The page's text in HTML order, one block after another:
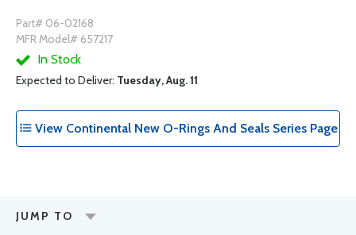
Part# 06-02168
MFR Model# 657217
In Stock
Expected to Deliver: Tuesday, Aug. 11
View Continental New O-Rings And Seals Series Page
JUMP TO